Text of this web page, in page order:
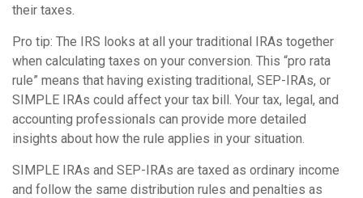
their taxes.
Pro tip: The IRS looks at all your traditional IRAs together
when calculating taxes on your conversion. This “pro rata
rule” means that having existing traditional, SEP-IRAs, or
SIMPLE IRAs could affect your tax bill. Your tax, legal, and
accounting professionals can provide more detailed
insights about how the rule applies in your situation.
SIMPLE IRAs and SEP-IRAs are taxed as ordinary income
and follow the same distribution rules and penalties as